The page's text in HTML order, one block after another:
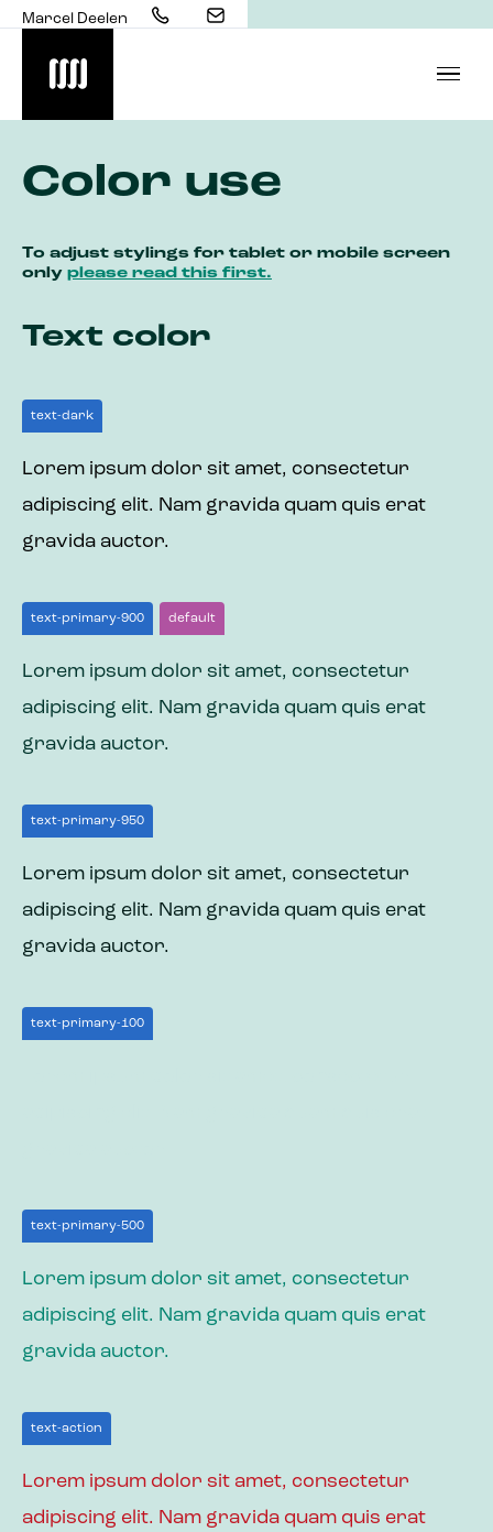
Marcel Deelen
Color use
To adjust stylings for tablet or mobile screen
only please read this first.
Text color
text-dark
Lorem ipsum dolor sit amet, consectetur
adipiscing elit. Nam gravida quam quis erat
gravida auctor.
text-primary-900 default
Lorem ipsum dolor sit amet, consectetur
adipiscing elit. Nam gravida quam quis erat
gravida auctor.
text-primary-950
Lorem ipsum dolor sit amet, consectetur
adipiscing elit. Nam gravida quam quis erat
gravida auctor.
text-primary-100
text-primary-500
Lorem ipsum dolor sit amet, consectetur
adipiscing elit. Nam gravida quam quis erat
gravida auctor.
text-action
Lorem ipsum dolor sit amet, consectetur
adipiscing elit. Nam gravida quam quis erat